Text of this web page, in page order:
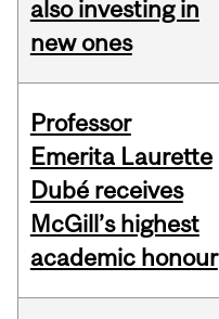
also investing in
new ones
Professor
Emerita Laurette
Dubé receives
McGill’s highest
academic honour